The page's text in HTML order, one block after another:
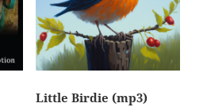
Little Birdie (mp3)